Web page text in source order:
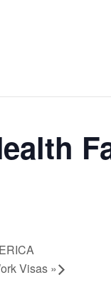
Visas »